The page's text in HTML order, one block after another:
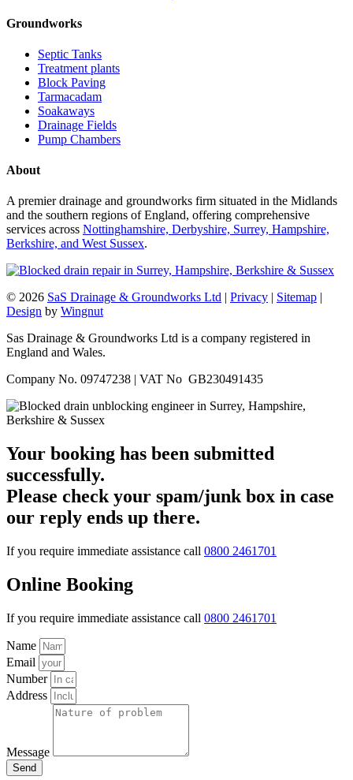
Groundworks
Septic Tanks
Treatment plants
Block Paving
Tarmacadam
Soakaways
Drainage Fields
Pump Chambers
About
A premier drainage and groundworks firm situated in the Midlands
and the southern regions of England, offering comprehensive
services across Nottinghamshire, Derbyshire, Surrey, Hampshire,
Berkshire, and West Sussex.
© 2026 SaS Drainage & Groundworks Ltd | Privacy | Sitemap |
Design by Wingnut
Sas Drainage & Groundworks Ltd is a company registered in
England and Wales.
Company No. 09747238 | VAT No GB230491435
Your booking has been submitted
successfully.
Please check your spam/junk box in case
our reply ends up there.
If you require immediate assistance call 0800 2461701
Online Booking
If you require immediate assistance call 0800 2461701
Name
Email
Number
Address
Message
Send